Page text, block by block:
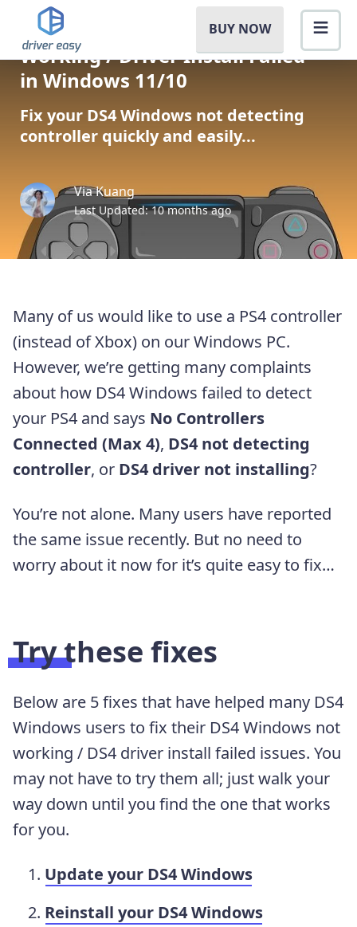
BUY NOW
[SOLVED] DS4 Windows Not
Working / Driver Install Failed
in Windows 11/10
Fix your DS4 Windows not detecting
controller quickly and easily...
Via Kuang
Last Updated: 10 months ago
Many of us would like to use a PS4 controller
(instead of Xbox) on our Windows PC.
However, we’re getting many complaints
about how DS4 Windows failed to detect
your PS4 and says No Controllers
Connected (Max 4), DS4 not detecting
controller, or DS4 driver not installing?
You’re not alone. Many users have reported
the same issue recently. But no need to
worry about it now for it’s quite easy to fix…
Try these fixes
Below are 5 fixes that have helped many DS4
Windows users to fix their DS4 Windows not
working / DS4 driver install failed issues. You
may not have to try them all; just walk your
way down until you find the one that works
for you.
Update your DS4 Windows
Reinstall your DS4 Windows